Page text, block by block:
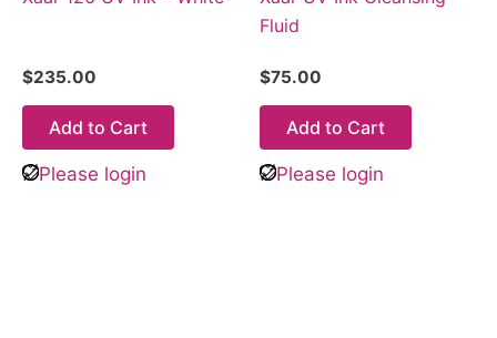
$235.00
Add to Cart
Please login
Fluid
$75.00
Add to Cart
Please login